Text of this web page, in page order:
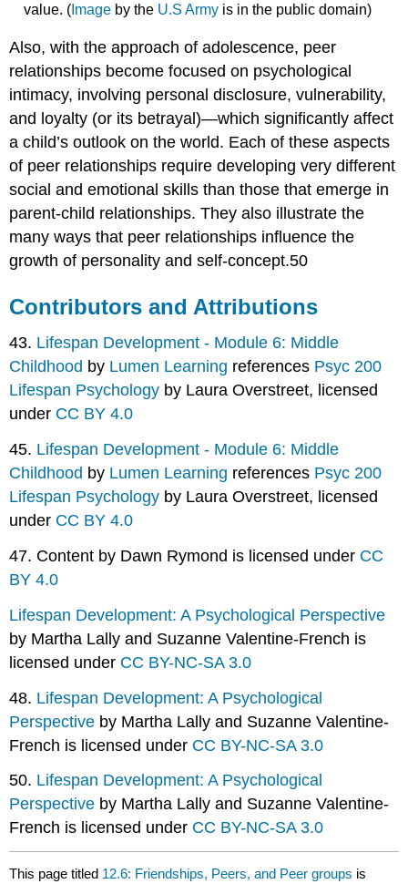
value. (Imageby the U.S Armyis in the public domain)
Also, with the approach of adolescence, peer
relationships become focused on psychological
intimacy, involving personal disclosure, vulnerability,
and loyalty (or its betrayal)—which significantly affect
a child’s outlook on the world. Each of these aspects
of peer relationships require developing very different
social and emotional skills than those that emerge in
parent-child relationships. They also illustrate the
many ways that peer relationships influence the
growth of personality and self-concept.50
Contributors and Attributions
43. Lifespan Development - Module 6: Middle
Childhood by Lumen Learning references Psyc 200
Lifespan Psychology by Laura Overstreet, licensed
under CC BY 4.0
45. Lifespan Development - Module 6: Middle
Childhood by Lumen Learning references Psyc 200
Lifespan Psychology by Laura Overstreet, licensed
under CC BY 4.0
47. Content by Dawn Rymond is licensed under CC
BY 4.0
Lifespan Development: A Psychological Perspective
by Martha Lally and Suzanne Valentine-French is
licensed under CC BY-NC-SA 3.0
48. Lifespan Development: A Psychological
Perspective by Martha Lally and Suzanne Valentine-
French is licensed under CC BY-NC-SA 3.0
50. Lifespan Development: A Psychological
Perspective by Martha Lally and Suzanne Valentine-
French is licensed under CC BY-NC-SA 3.0
This page titled 12.6: Friendships, Peers, and Peer groups is